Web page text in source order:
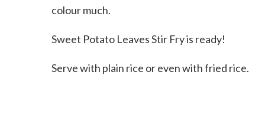
colour much.
Sweet Potato Leaves Stir Fry is ready!
Serve with plain rice or even with fried rice.